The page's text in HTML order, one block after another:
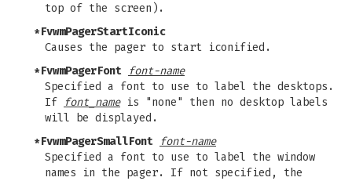
top of the screen).
*FvwmPagerStartIconic
Causes the pager to start iconified.
*FvwmPagerFont
font-name
Specified a font to use to label the desktops.
If
font_nameis "none" then no desktop labels
will be displayed.
*FvwmPagerSmallFont
font-name
Specified a font to use to label the window
names in the pager. If not specified, the